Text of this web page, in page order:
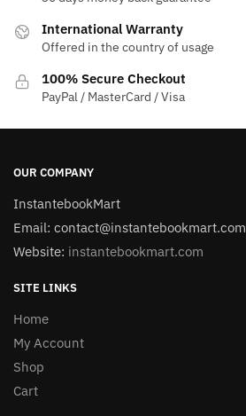
International Warranty
Offered in the country of usage
100% Secure Checkout
PayPal / MasterCard / Visa
OUR COMPANY
InstantebookMart
Email: contact@instantebookmart.com
Website: instantebookmart.com
SITE LINKS
Home
My Account
Shop
Cart